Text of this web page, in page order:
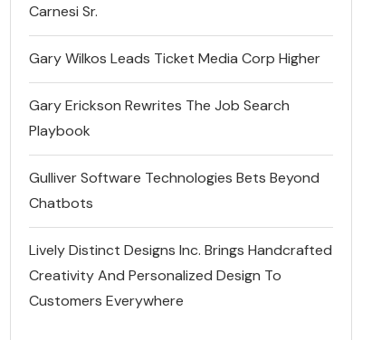
Carnesi Sr.
Gary Wilkos Leads Ticket Media Corp Higher
Gary Erickson Rewrites The Job Search
Playbook
Gulliver Software Technologies Bets Beyond
Chatbots
Lively Distinct Designs Inc. Brings Handcrafted
Creativity And Personalized Design To
Customers Everywhere